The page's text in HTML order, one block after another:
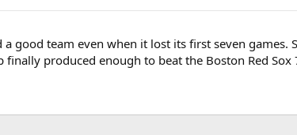
a good team even when it lost its first seven
produced enough to beat the Boston Red Sox